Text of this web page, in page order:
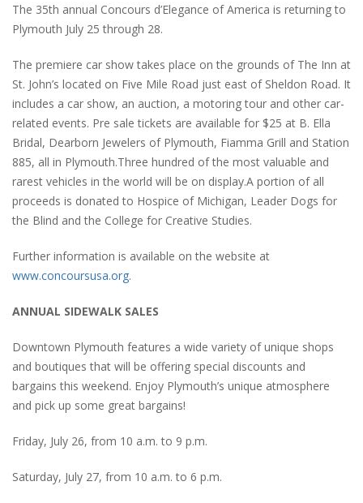
The 35th annual Concours d’Elegance of America is returning to
Plymouth July 25 through 28.
The premiere car show takes place on the grounds of The Inn at
St. John’s located on Five Mile Road just east of Sheldon Road. It
includes a car show, an auction, a motoring tour and other car-
related events. Pre sale tickets are available for $25 at B. Ella
Bridal, Dearborn Jewelers of Plymouth, Fiamma Grill and Station
885, all in Plymouth.Three hundred of the most valuable and
rarest vehicles in the world will be on display.A portion of all
proceeds is donated to Hospice of Michigan, Leader Dogs for
the Blind and the College for Creative Studies.
Further information is available on the website at
www.concoursusa.org.
ANNUAL SIDEWALK SALES
Downtown Plymouth features a wide variety of unique shops
and boutiques that will be offering special discounts and
bargains this weekend. Enjoy Plymouth’s unique atmosphere
and pick up some great bargains!
Friday, July 26, from 10 a.m. to 9 p.m.
Saturday, July 27, from 10 a.m. to 6 p.m.